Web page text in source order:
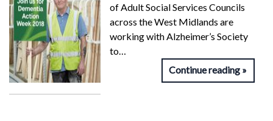
of Adult Social Services Councils
across the West Midlands are
working with Alzheimer’s Society
to…
Continue reading